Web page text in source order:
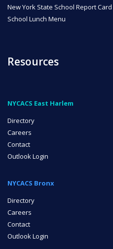
New York State School Report Card
School Lunch Menu
Resources
NYCACS East Harlem
Directory
Careers
Contact
Outlook Login
NYCACS Bronx
Directory
Careers
Contact
Outlook Login